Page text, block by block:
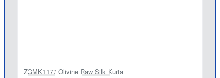
ZGMK1177 Olivine Raw Silk Kurta